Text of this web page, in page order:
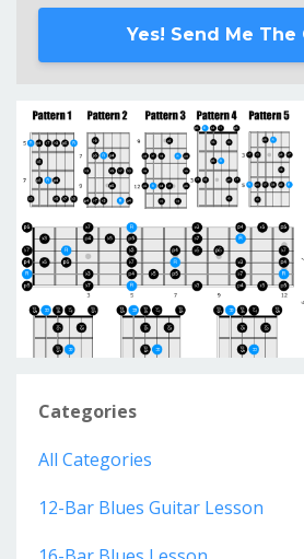
Yes! Send Me The
Categories
All Categories
12-Bar Blues Guitar Lesson